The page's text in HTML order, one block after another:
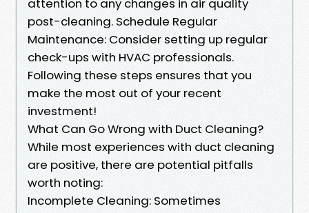
attention to any changes in air quality
post-cleaning. Schedule Regular
Maintenance: Consider setting up regular
check-ups with HVAC professionals.
Following these steps ensures that you
make the most out of your recent
investment!
What Can Go Wrong with Duct Cleaning?
While most experiences with duct cleaning
are positive, there are potential pitfalls
worth noting:
Incomplete Cleaning: Sometimes